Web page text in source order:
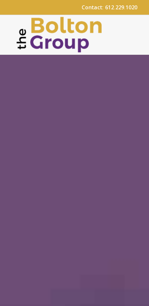
Contact: 612.229.1020